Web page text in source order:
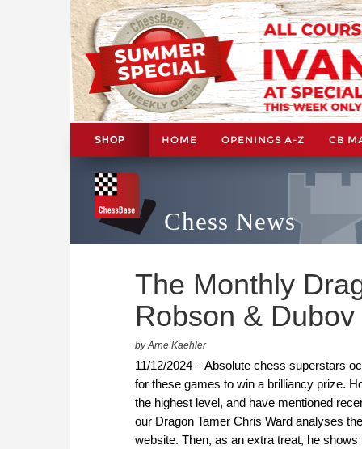
SHOP HOME OPENINGS A-Z CB
Chess News
The Monthly
Robson & Dubov
by Arne Kaehler
11/12/2024 – Absolute chess superstars
for these games to win a brilliancy prize.
the highest level, and have mentioned
our Dragon Tamer Chris Ward analyses
website. Then, as an extra treat, he